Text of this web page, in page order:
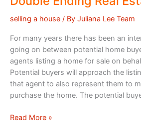
selling a house / By Juliana Lee Team
For many years there has been an
going on between potential home
agents listing a home for sale on
Potential buyers will approach the
that agent to also represent them to
purchase the home. The potential
Double
Read More »